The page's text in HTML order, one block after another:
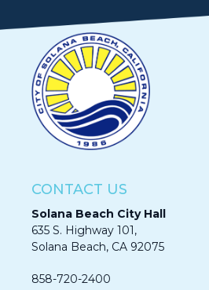
CONTACT US
Solana Beach City Hall
635 S. Highway 101,
Solana Beach, CA 92075​​​​​​
858-720-2400